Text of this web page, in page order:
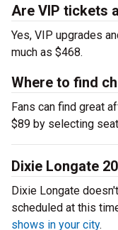
Are VIP tickets
Yes, VIP upgrades
much as $468.
Where to find
Fans can find great
$89 by selecting
Dixie Longate
Dixie Longate
scheduled at this
shows in your city.